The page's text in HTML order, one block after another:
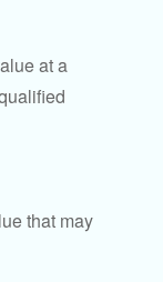
at a
that may